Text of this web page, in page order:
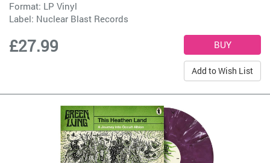
Format: LP Vinyl
Label: Nuclear Blast Records
£27.99
Add to Wish List